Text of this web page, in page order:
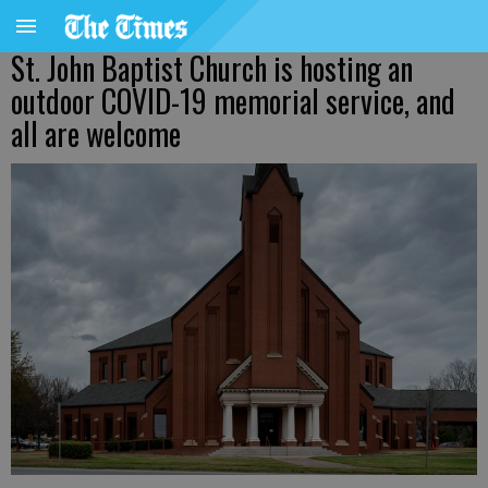
St. John Baptist Church is hosting an
outdoor COVID-19 memorial service, and
all are welcome